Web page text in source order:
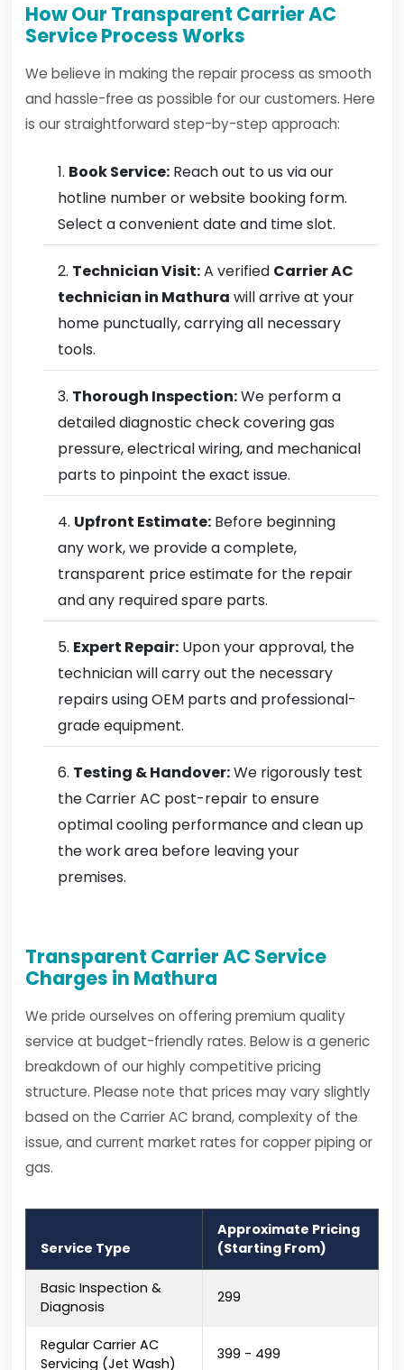
How Our Transparent Carrier AC
Service Process Works
We believe in making the repair process as smooth
and hassle-free as possible for our customers. Here
is our straightforward step-by-step approach:
Book Service: Reach out to us via our
hotline number or website booking form.
Select a convenient date and time slot.
Technician Visit:A verified Carrier AC
technician in Mathura will arrive at your
home punctually, carrying all necessary
tools.
Thorough Inspection:We perform a
detailed diagnostic check covering gas
pressure, electrical wiring, and mechanical
parts to pinpoint the exact issue.
Upfront Estimate: Before beginning
any work, we provide a complete,
transparent price estimate for the repair
and any required spare parts.
Expert Repair: Upon your approval, the
technician will carry out the necessary
repairs using OEM parts and professional-
grade equipment.
Testing & Handover:We rigorously test
the Carrier AC post-repair to ensure
optimal cooling performance and clean up
the work area before leaving your
premises.
Transparent Carrier AC Service
Charges in Mathura
We pride ourselves on offering premium quality
service at budget-friendly rates. Below is a generic
breakdown of our highly competitive pricing
structure. Please note that prices may vary slightly
based on the Carrier AC brand, complexity of the
issue, and current market rates for copper piping or
gas.
Service Type
Approximate Pricing
(Starting From)
Basic Inspection &
Diagnosis
₹299
Regular Carrier AC
Servicing (Jet Wash)
₹399 - ₹499